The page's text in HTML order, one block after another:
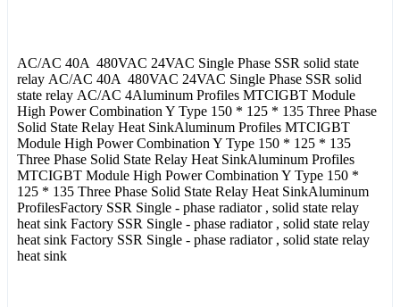
AC/AC 40A 480VAC 24VAC Single Phase SSR solid state
relay AC/AC 40A 480VAC 24VAC Single Phase SSR solid
state relay AC/AC 4Aluminum Profiles MTCIGBT Module
High Power Combination Y Type 150 * 125 * 135 Three Phase
Solid State Relay Heat SinkAluminum Profiles MTCIGBT
Module High Power Combination Y Type 150 * 125 * 135
Three Phase Solid State Relay Heat SinkAluminum Profiles
MTCIGBT Module High Power Combination Y Type 150 *
125 * 135 Three Phase Solid State Relay Heat SinkAluminum
ProfilesFactory SSR Single - phase radiator , solid state relay
heat sink Factory SSR Single - phase radiator , solid state relay
heat sink Factory SSR Single - phase radiator , solid state relay
heat sink